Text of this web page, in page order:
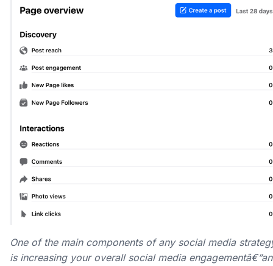
One of the main components of any social media
is increasing your overall social media